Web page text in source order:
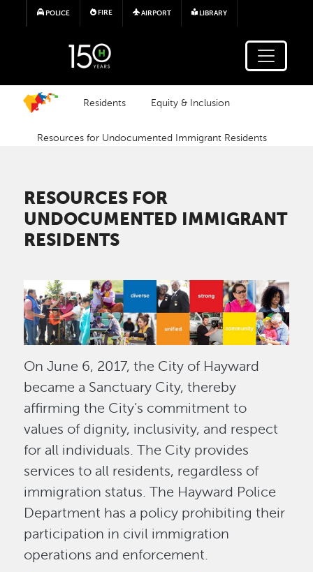
Skip to main content
POLICE FIRE AIRPORT LIBRARY
Residents Equity & Inclusion
Resources for Undocumented Immigrant Residents
RESOURCES FOR
UNDOCUMENTED IMMIGRANT
RESIDENTS
Image
On June 6, 2017, the City of Hayward
became a Sanctuary City, thereby
affirming the City’s commitment to
values of dignity, inclusivity, and respect
for all individuals. The City provides
services to all residents, regardless of
immigration status. The Hayward Police
Department has a policy prohibiting their
participation in civil immigration
operations and enforcement.